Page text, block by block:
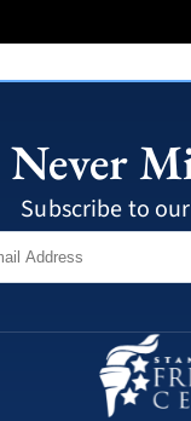
Never
Subscribe to